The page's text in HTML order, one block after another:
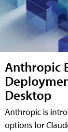
Anthropic
Desktop
Anthropic is
options for